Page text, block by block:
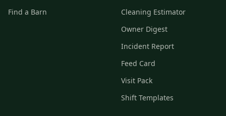
Find a Barn
Cleaning Estimator
Owner Digest
Incident Report
Feed Card
Visit Pack
Shift Templates